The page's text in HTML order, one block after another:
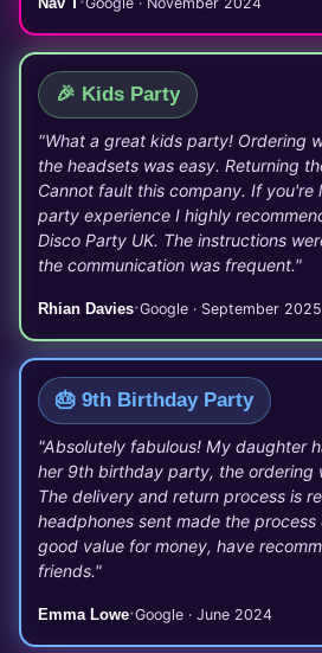
🎉 Kids Party
"What a great kids party! Ordering
the headsets was easy. Returning
Cannot fault this company. If
party experience I highly
Disco Party UK. The instructions
the communication was frequent."
Rhian Davies·Google · September 2025
🎂 9th Birthday Party
"Absolutely fabulous! My daughter
her 9th birthday party, the ordering
The delivery and return process is
headphones sent made the process
good value for money, have
friends."
Emma Lowe·Google · June 2024